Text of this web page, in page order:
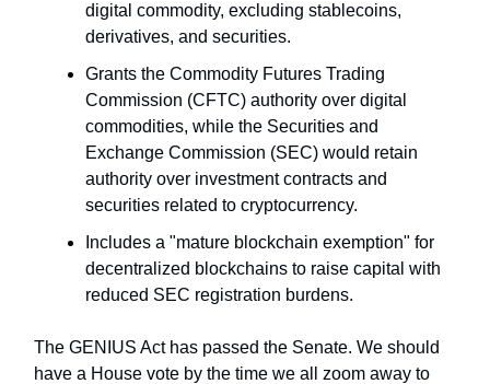
digital commodity, excluding stablecoins,
derivatives, and securities.
Grants the Commodity Futures Trading
Commission (CFTC) authority over digital
commodities, while the Securities and
Exchange Commission (SEC) would retain
authority over investment contracts and
securities related to cryptocurrency.
Includes a "mature blockchain exemption" for
decentralized blockchains to raise capital with
reduced SEC registration burdens.
The GENIUS Act has passed the Senate. We should
have a House vote by the time we all zoom away to